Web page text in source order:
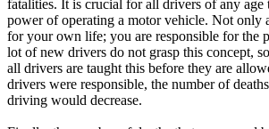
fatalities. It is crucial for all drivers of any age
power of operating a motor vehicle. Not only
for your own life; you are responsible for the
lot of new drivers do not grasp this concept,
all drivers are taught this before they are
drivers were responsible, the number of
driving would decrease.